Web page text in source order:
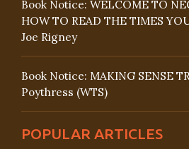
Book Notice: WELCOME TO
HOW TO READ THE TIMES
Joe Rigney
Book Notice: MAKING SENSE
Poythress (WTS)
POPULAR ARTICLES